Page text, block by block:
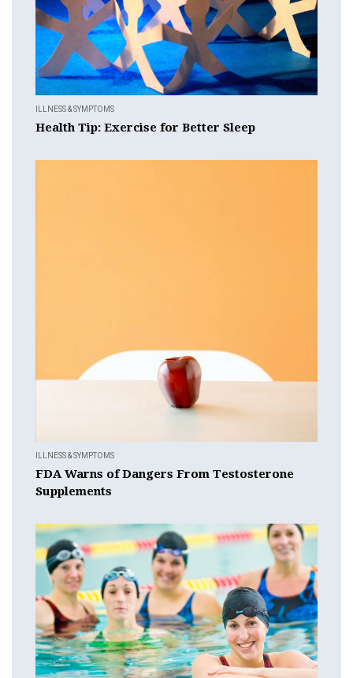
ILLNESS & SYMPTOMS
Health Tip: Exercise for Better Sleep
ILLNESS & SYMPTOMS
FDA Warns of Dangers From Testosterone
Supplements